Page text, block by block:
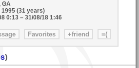
GA
1995 (31 years)
0:13– 31/08/18 1:46
)